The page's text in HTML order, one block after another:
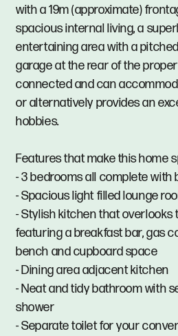
with a 19m (approximate)
spacious internal living, a
entertaining area with a
garage at the rear of the
connected and can
or alternatively provides an
hobbies.
Features that make this home
- 3 bedrooms all complete with
- Spacious light filled lounge
- Stylish kitchen that overlooks
featuring a breakfast bar, gas
bench and cupboard space
- Dining area adjacent kitchen
- Neat and tidy bathroom with
shower
- Separate toilet for your